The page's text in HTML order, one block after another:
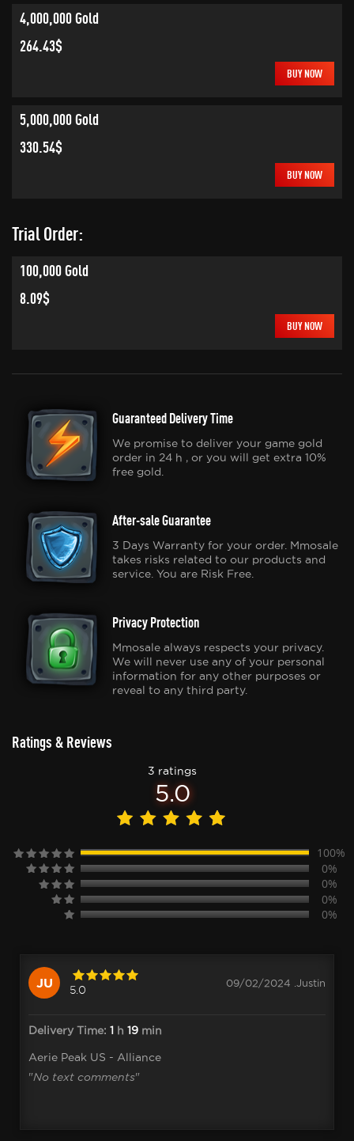
4,000,000 Gold
264.43$
BUY NOW
5,000,000 Gold
330.54$
BUY NOW
Trial Order:
100,000 Gold
8.09$
BUY NOW
Guaranteed Delivery Time
We promise to deliver your game gold
order in 24 h , or you will get extra 10%
free gold.
After-sale Guarantee
3 Days Warranty for your order. Mmosale
takes risks related to our products and
service. You are Risk Free.
Privacy Protection
Mmosale always respects your privacy.
We will never use any of your personal
information for any other purposes or
reveal to any third party.
Ratings & Reviews
3 ratings
5.0
100%
0%
0%
0%
0%
JU 5.0
09/02/2024 .Justin
Delivery Time: 1 h 19 min
Aerie Peak US - Alliance
"No text comments"